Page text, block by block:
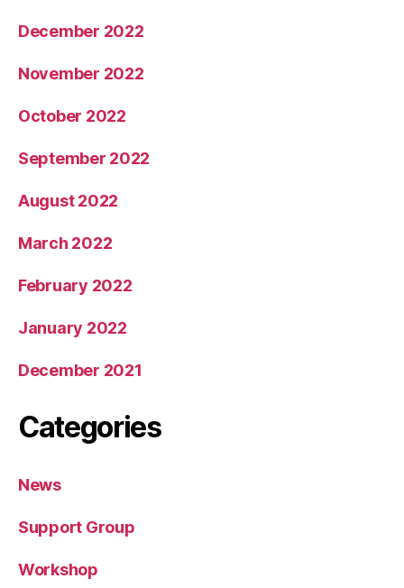
December 2022
November 2022
October 2022
September 2022
August 2022
March 2022
February 2022
January 2022
December 2021
Categories
News
Support Group
Workshop